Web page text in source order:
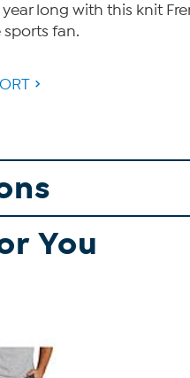
long with this knit
fan.
You